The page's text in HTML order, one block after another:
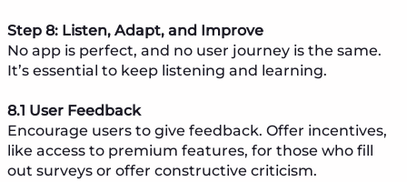
Step 8: Listen, Adapt, and Improve
No app is perfect, and no user journey is the same.
It’s essential to keep listening and learning.
8.1 User Feedback
Encourage users to give feedback. Offer incentives,
like access to premium features, for those who fill
out surveys or offer constructive criticism.